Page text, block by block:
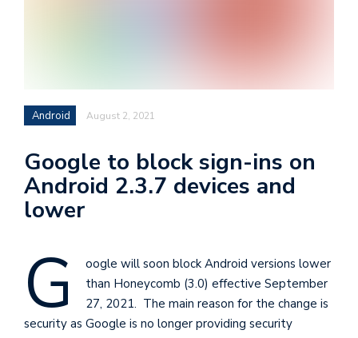
Android August 2, 2021
Google to block sign-ins on
Android 2.3.7 devices and
lower
G
oogle will soon block Android versions lower
than Honeycomb (3.0) effective September
27, 2021. The main reason for the change is
security as Google is no longer providing security